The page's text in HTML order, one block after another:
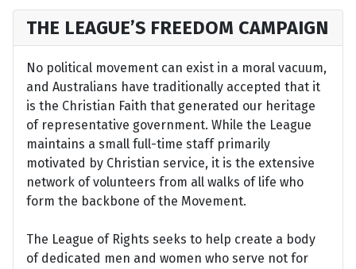
THE LEAGUE’S FREEDOM CAMPAIGN
No political movement can exist in a moral vacuum,
and Australians have traditionally accepted that it
is the Christian Faith that generated our heritage
of representative government. While the League
maintains a small full-time staff primarily
motivated by Christian service, it is the extensive
network of volunteers from all walks of life who
form the backbone of the Movement.
The League of Rights seeks to help create a body
of dedicated men and women who serve not for